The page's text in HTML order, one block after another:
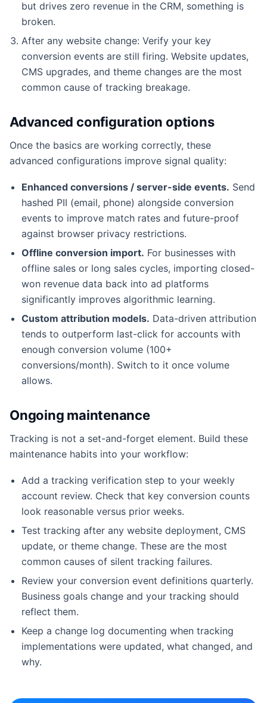
but drives zero revenue in the CRM, something is
broken.
After any website change: Verify your key
conversion events are still firing. Website updates,
CMS upgrades, and theme changes are the most
common cause of tracking breakage.
Advanced configuration options
Once the basics are working correctly, these
advanced configurations improve signal quality:
Enhanced conversions / server-side events. Send
hashed PII (email, phone) alongside conversion
events to improve match rates and future-proof
against browser privacy restrictions.
Offline conversion import. For businesses with
offline sales or long sales cycles, importing closed-
won revenue data back into ad platforms
significantly improves algorithmic learning.
Custom attribution models. Data-driven attribution
tends to outperform last-click for accounts with
enough conversion volume (100+
conversions/month). Switch to it once volume
allows.
Ongoing maintenance
Tracking is not a set-and-forget element. Build these
maintenance habits into your workflow:
Add a tracking verification step to your weekly
account review. Check that key conversion counts
look reasonable versus prior weeks.
Test tracking after any website deployment, CMS
update, or theme change. These are the most
common causes of silent tracking failures.
Review your conversion event definitions quarterly.
Business goals change and your tracking should
reflect them.
Keep a change log documenting when tracking
implementations were updated, what changed, and
why.